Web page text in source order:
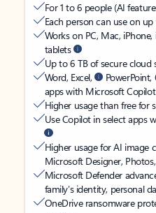
For 1 to 6 people (AI
Each person can use on
Works on PC, Mac,
tablets
Up to 6 TB of secure cloud
Word, Excel,
apps with Microsoft Copilot
Higher usage than free for
Use Copilot in select apps
Higher usage for AI image
Microsoft Designer,
Microsoft Defender
family’s identity, personal
OneDrive ransomware